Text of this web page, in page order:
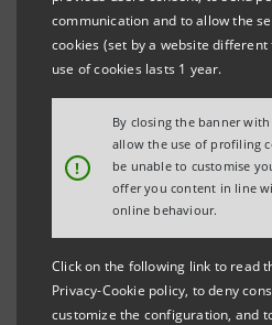
communication and to allow the
cookies (set by a website
use of cookies lasts 1 year.
!
By closing the banner
allow the use of profiling
be unable to customise
offer you content in line
online behaviour.
Click on the following link to read
Privacy-Cookie policy, to deny
customize the configuration, and
INTESA SANPAOLO:
Torino, Milano, 7 May 2010
Supervisory Board met
attendance under the
Bazoli and unanimously
Management Board
following persons to it and
Chairman, Marcello Sala as
Giovanni Costa as Deputy